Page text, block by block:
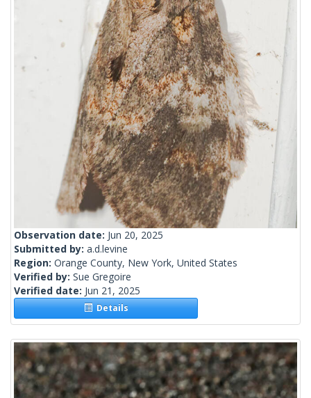
Observation date: Jun 20, 2025
Submitted by: a.d.levine
Region: Orange County, New York, United States
Verified by: Sue Gregoire
Verified date: Jun 21, 2025
Details